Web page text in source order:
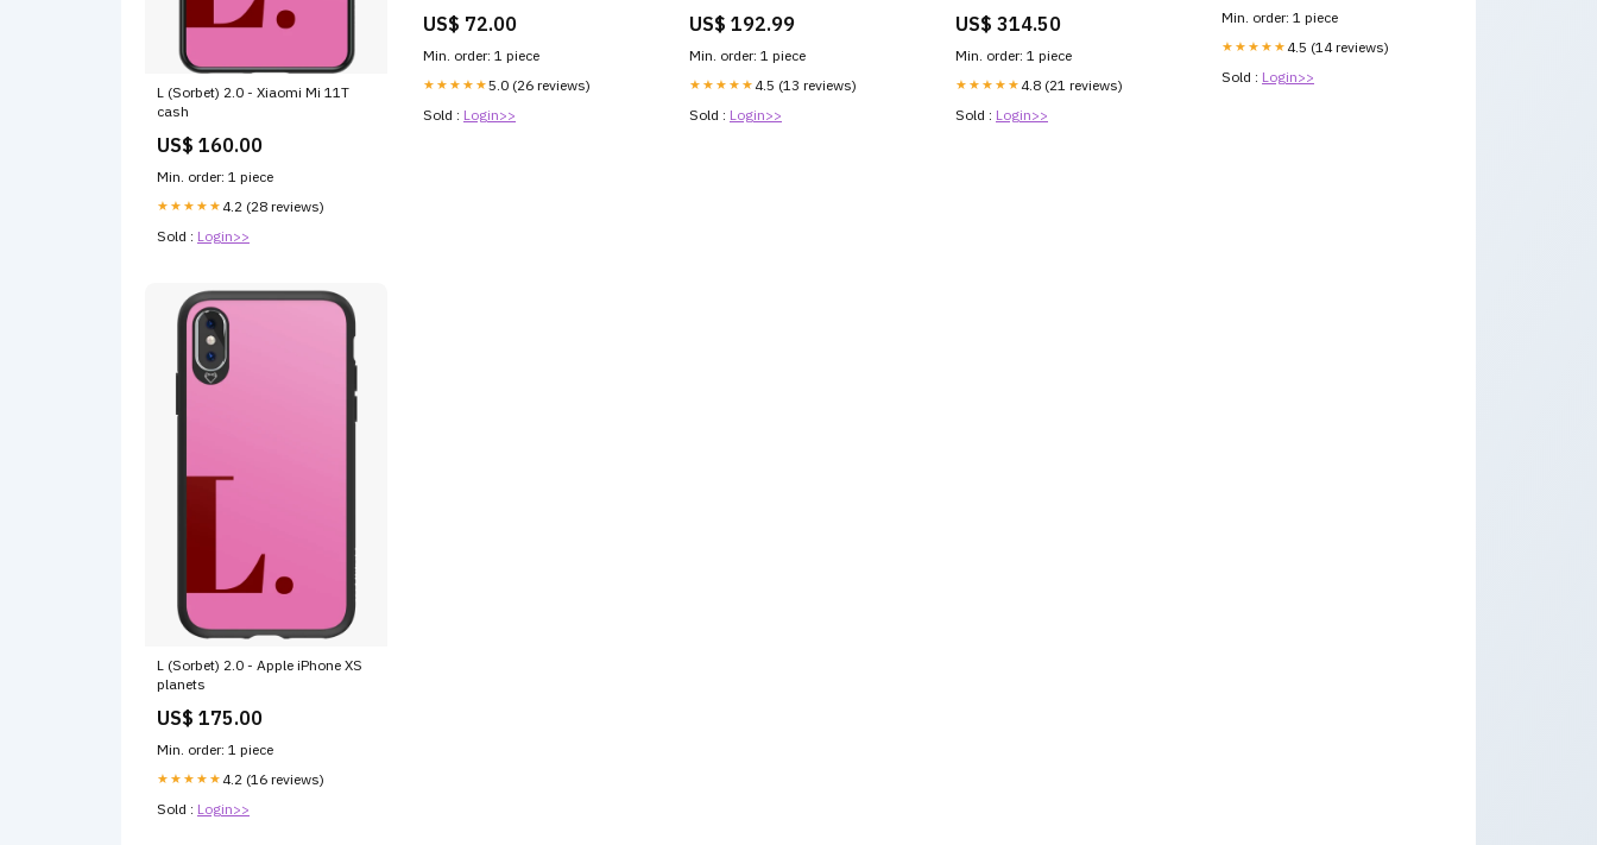
L (Sorbet) 2.0 - Xiaomi Mi 11T
cash
US$ 160.00
Min. order: 1 piece
★★★★★ 4.2 (28 reviews)
Sold : Login>>
US$ 72.00
Min. order: 1 piece
★★★★★5.0 (26 reviews)
Sold : Login>>
US$ 192.99
Min. order: 1 piece
★★★★★ 4.5 (13 reviews)
Sold : Login>>
US$ 314.50
Min. order: 1 piece
★★★★★ 4.8 (21 reviews)
Sold : Login>>
Min. order: 1 piece
★★★★★ 4.5 (14 reviews)
Sold : Login>>
L (Sorbet) 2.0 - Apple iPhone XS
planets
US$ 175.00
Min. order: 1 piece
★★★★★ 4.2 (16 reviews)
Sold : Login>>